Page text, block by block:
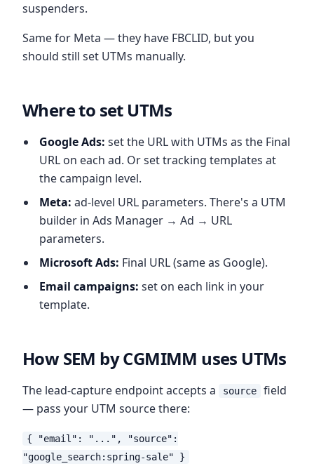
suspenders.
Same for Meta — they have FBCLID, but you
should still set UTMs manually.
Where to set UTMs
Google Ads: set the URL with UTMs as the Final
URL on each ad. Or set tracking templates at
the campaign level.
Meta: ad-level URL parameters. There's a UTM
builder in Ads Manager → Ad → URL
parameters.
Microsoft Ads: Final URL (same as Google).
Email campaigns: set on each link in your
template.
How SEM by CGMIMM uses UTMs
The lead-capture endpoint accepts a source
field
— pass your UTM source there:
{ "email": "...", "source":
"google_search:spring-sale" }